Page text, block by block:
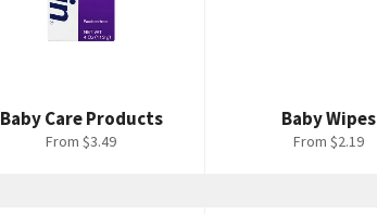
Baby Care Products
From $3.49
Baby Wipes
From $2.19